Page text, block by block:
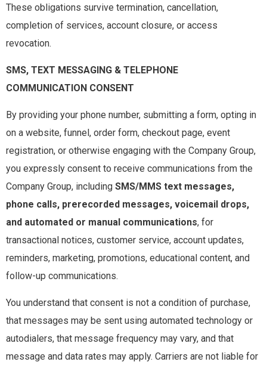
These obligations survive termination, cancellation,
completion of services, account closure, or access
revocation.
SMS, TEXT MESSAGING & TELEPHONE
COMMUNICATION CONSENT
By providing your phone number, submitting a form, opting in
on a website, funnel, order form, checkout page, event
registration, or otherwise engaging with the Company Group,
you expressly consent to receive communications from the
Company Group, including SMS/MMS text messages,
phone calls, prerecorded messages, voicemail drops,
and automated or manual communications, for
transactional notices, customer service, account updates,
reminders, marketing, promotions, educational content, and
follow-up communications.
You understand that consent is not a condition of purchase,
that messages may be sent using automated technology or
autodialers, that message frequency may vary, and that
message and data rates may apply. Carriers are not liable for